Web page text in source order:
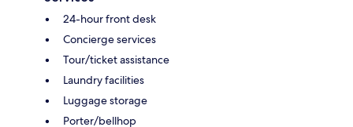
24-hour front desk
Concierge services
Tour/ticket assistance
Laundry facilities
Luggage storage
Porter/bellhop